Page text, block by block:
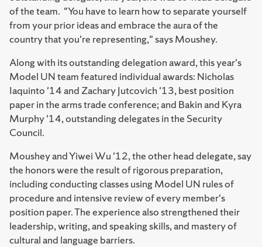
of the team. "You have to learn how to separate yourself
from your prior ideas and embrace the aura of the
country that you're representing," says Moushey.
Along with its outstanding delegation award, this year's
Model UN team featured individual awards: Nicholas
Iaquinto '14 and Zachary Jutcovich '13, best position
paper in the arms trade conference; and Bakin and Kyra
Murphy '14, outstanding delegates in the Security
Council.
Moushey and Yiwei Wu '12, the other head delegate, say
the honors were the result of rigorous preparation,
including conducting classes using Model UN rules of
procedure and intensive review of every member's
position paper. The experience also strengthened their
leadership, writing, and speaking skills, and mastery of
cultural and language barriers.